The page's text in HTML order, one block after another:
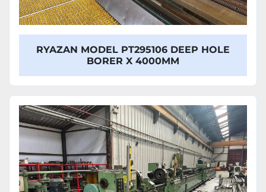
RYAZAN MODEL PT295106 DEEP HOLE
BORER X 4000MM